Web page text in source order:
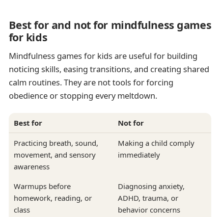
Best for and not for mindfulness games
for kids
Mindfulness games for kids are useful for building
noticing skills, easing transitions, and creating shared
calm routines. They are not tools for forcing
obedience or stopping every meltdown.
Best for Not for
Practicing breath, sound,
movement, and sensory
awareness
Making a child comply
immediately
Warmups before
homework, reading, or
class
Diagnosing anxiety,
ADHD, trauma, or
behavior concerns